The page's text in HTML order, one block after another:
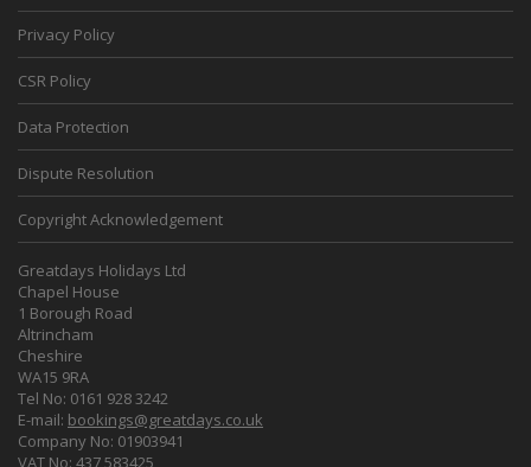
Privacy Policy
CSR Policy
Data Protection
Dispute Resolution
Copyright Acknowledgement
Greatdays Holidays Ltd
Chapel House
1 Borough Road
Altrincham
Cheshire
WA15 9RA
Tel No: 0161 928 3242
E-mail: bookings@greatdays.co.uk
Company No: 01903941
VAT No: 437 583425